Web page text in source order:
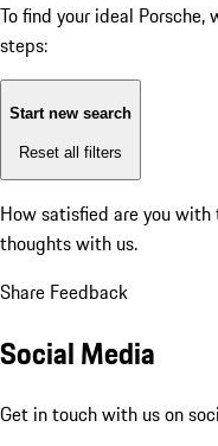
To find your ideal
steps:
Start new search
Reset all filters
How satisfied are you
thoughts with us.
Share Feedback
Social Media
Get in touch with us on